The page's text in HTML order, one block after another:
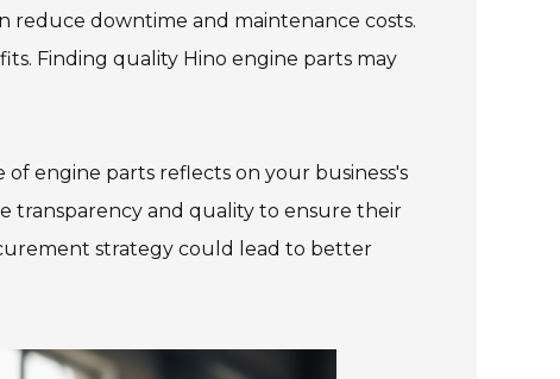
reduce downtime and maintenance costs.
Finding quality Hino engine parts may
engine parts reflects on your business's
transparency and quality to ensure their
strategy could lead to better